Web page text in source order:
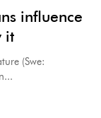
influence
it
(Swe: